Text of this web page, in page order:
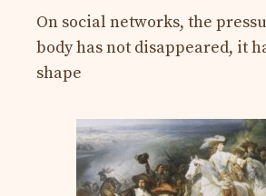
On social networks, the
body has not disappeared, it
shape